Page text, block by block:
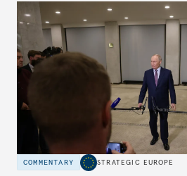
COMMENTARY STRATEGIC EUROPE